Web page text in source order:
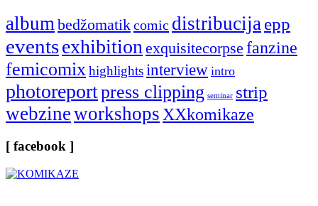
albumbedžomatikcomic distribucijaepp
eventsexhibitionexquisitecorpse fanzine
femicomixhighlightsinterview intro
photoreportpress clipping seminar strip
webzineworkshopsXXkomikaze
[ facebook ]